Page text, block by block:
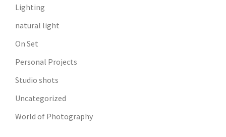
Lighting
natural light
On Set
Personal Projects
Studio shots
Uncategorized
World of Photography